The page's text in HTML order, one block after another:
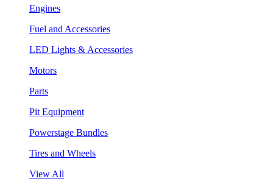
Engines
Fuel and Accessories
LED Lights & Accessories
Motors
Parts
Pit Equipment
Powerstage Bundles
Tires and Wheels
View All